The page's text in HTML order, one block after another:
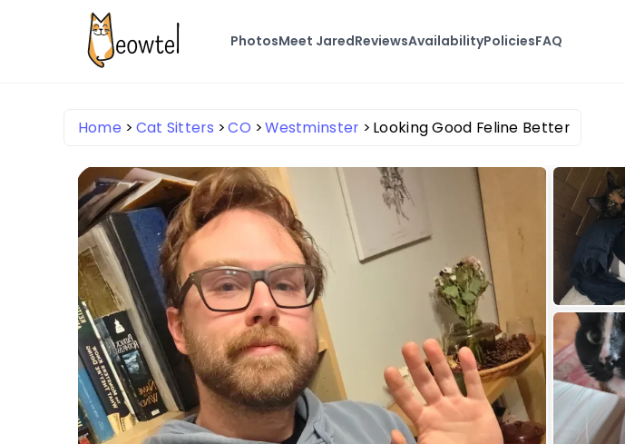
PhotosMeet JaredReviewsAvailabilityPoliciesFAQ
Home Cat Sitters CO Westminster Looking Good Feline Better